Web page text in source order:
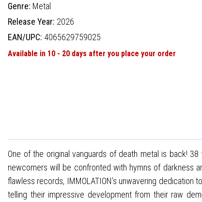
Genre: Metal
Release Year: 2026
EAN/UPC: 4065629759025
Available in 10 - 20 days after you place your order
One of the original vanguards of death metal is back!
newcomers will be confronted with hymns of darkness
flawless records, IMMOLATION’s unwavering dedication
telling their impressive development from their raw